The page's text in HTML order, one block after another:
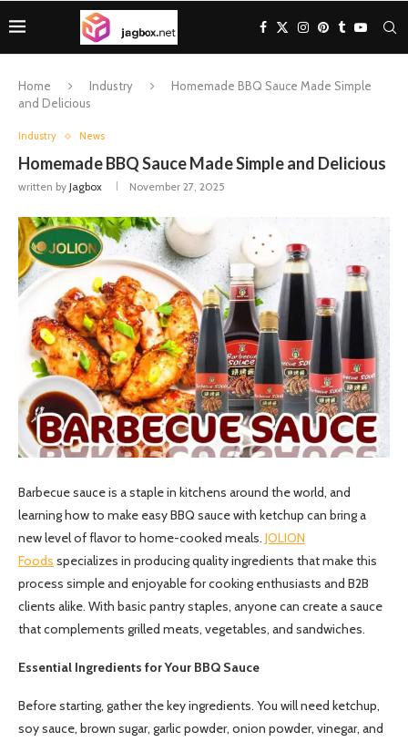
Home Industry
Homemade BBQ Sauce Made Simple
and Delicious
Industry News
Homemade BBQ Sauce Made Simple and Delicious
written by Jagbox November 27, 2025
Barbecue sauce is a staple in kitchens around the world, and
learning how to make easy BBQ sauce with ketchup can bring a
new level of flavor to home-cooked meals. JOLION
Foods specializes in producing quality ingredients that make this
process simple and enjoyable for cooking enthusiasts and B2B
clients alike. With basic pantry staples, anyone can create a sauce
that complements grilled meats, vegetables, and sandwiches.
Essential Ingredients for Your BBQ Sauce
Before starting, gather the key ingredients. You will need ketchup,
soy sauce, brown sugar, garlic powder, onion powder, vinegar, and